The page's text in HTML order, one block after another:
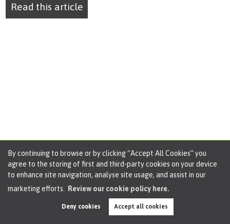
By continuing to browse or by clicking “Accept All Cookies” you
agree to the storing of first and third-party cookies on your device
to enhance site navigation, analyse site usage, and assist in our
marketing efforts.
Review our cookie policy here.
Deny cookies Accept all cookies
Read this article
Market Update January 2025 for Cadishead,